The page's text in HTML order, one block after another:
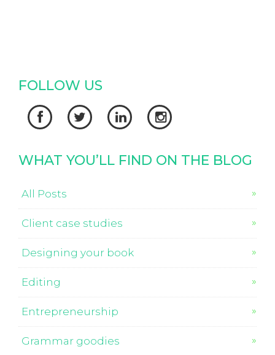
FOLLOW US
   
WHAT YOU’LL FIND ON THE BLOG
All Posts
Client case studies
Designing your book
Editing
Entrepreneurship
Grammar goodies